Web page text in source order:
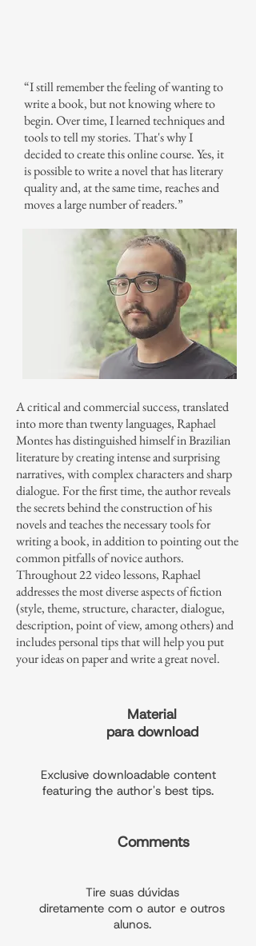
“I still remember the feeling of wanting to
write a book, but not knowing where to
begin. Over time, I learned techniques and
tools to tell my stories. That's why I
decided to create this online course. Yes, it
is possible to write a novel that has literary
quality and, at the same time, reaches and
moves a large number of readers.”
A critical and commercial success, translated
into more than twenty languages, Raphael
Montes has distinguished himself in Brazilian
literature by creating intense and surprising
narratives, with complex characters and sharp
dialogue. For the first time, the author reveals
the secrets behind the construction of his
novels and teaches the necessary tools for
writing a book, in addition to pointing out the
common pitfalls of novice authors.
Throughout 22 video lessons, Raphael
addresses the most diverse aspects of fiction
(style, theme, structure, character, dialogue,
description, point of view, among others) and
includes personal tips that will help you put
your ideas on paper and write a great novel.
Material
para download
Exclusive downloadable content
featuring the author's best tips.
Comments
Tire suas dúvidas
diretamente com o autor e outros
alunos.